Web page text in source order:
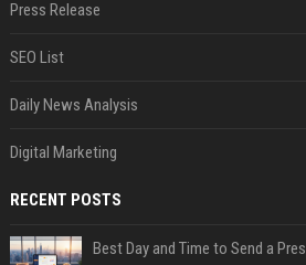
Press Release
SEO List
Daily News Analysis
Digital Marketing
RECENT POSTS
Best Day and Time to Send a